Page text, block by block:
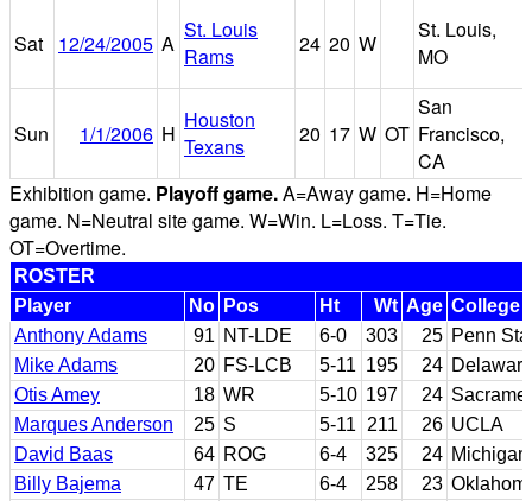
Sat 12/24/2005 A
St. Louis
Rams
24 20 W
St. Louis,
MO
Sun 1/1/2006 H
Houston
Texans
20 17 W OT
San
Francisco,
CA
Exhibition game. Playoff game.A=Away game. H=Home
game. N=Neutral site game. W=Win. L=Loss. T=Tie.
OT=Overtime.
ROSTER
Player
No Pos Ht Wt Age College
Anthony Adams
91 NT-LDE 6-0 303 25 Penn
Mike Adams
20 FS-LCB 5-11 195 24 Delaware
Otis Amey
18 WR 5-10 197 24
Marques Anderson
25 S 5-11 211 26 UCLA
David Baas
64 ROG 6-4 325 24 Michigan
Billy Bajema
47 TE 6-4 258 23